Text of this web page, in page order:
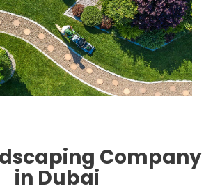
Company
in Dubai